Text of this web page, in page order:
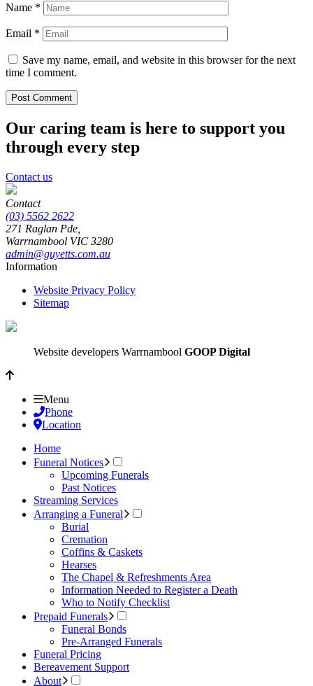
Name *
Email *
Save my name, email, and website in this browser for the next
time I comment.
Our caring team is here to support you
through every step
Contact us
Contact
(03) 5562 2622
271 Raglan Pde,
Warrnambool VIC 3280
admin@guyetts.com.au
Information
Website Privacy Policy
Sitemap
Website developers Warrnambool GOOP Digital
Menu
Phone
Location
Home
Funeral Notices
Upcoming Funerals
Past Notices
Streaming Services
Arranging a Funeral
Burial
Cremation
Coffins & Caskets
Hearses
The Chapel & Refreshments Area
Information Needed to Register a Death
Who to Notify Checklist
Prepaid Funerals
Funeral Bonds
Pre-Arranged Funerals
Funeral Pricing
Bereavement Support
About